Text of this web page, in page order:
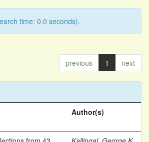
time: 0.0 seconds).
previous 1 next
Author(s)